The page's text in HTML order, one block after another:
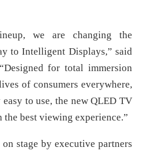
we are changing the
to Intelligent Displays,” said
for total immersion
of consumers everywhere,
to use, the new QLED TV
best viewing experience.”
stage by executive partners